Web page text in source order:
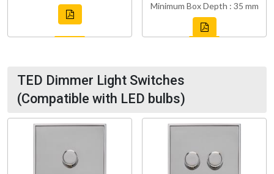
Minimum Box Depth : 35 mm
TED Dimmer Light Switches
(Compatible with LED bulbs)